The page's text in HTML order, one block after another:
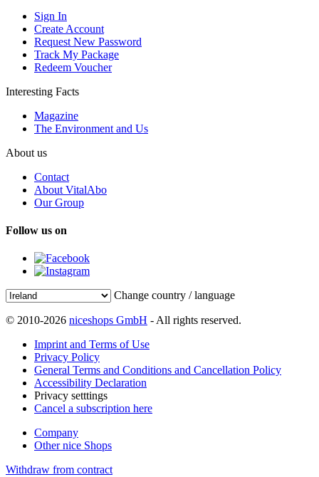
Sign In
Create Account
Request New Password
Track My Package
Redeem Voucher
Interesting Facts
Magazine
The Environment and Us
About us
Contact
About VitalAbo
Our Group
Follow us on
Change country / language
© 2010-2026 niceshops GmbH - All rights reserved.
Imprint and Terms of Use
Privacy Policy
General Terms and Conditions and Cancellation Policy
Accessibility Declaration
Privacy setttings
Cancel a subscription here
Company
Other nice Shops
Withdraw from contract